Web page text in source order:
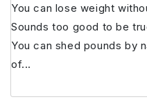
You can lose weight
Sounds too good to be
You can shed pounds by
of...